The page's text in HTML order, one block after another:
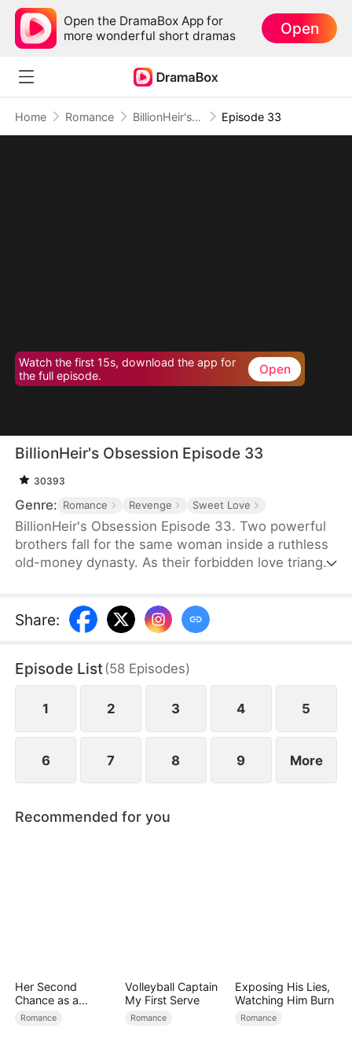
Open the DramaBox App for
more wonderful short dramas
Open
Home Romance BillionHeir's Obsession Episode 33
Watch the first 15s, download the app for
the full episode.
Open
BillionHeir's Obsession Episode 33
30393
Genre: Romance Revenge Sweet Love
BillionHeir's Obsession Episode 33. Two powerful
brothers fall for the same woman inside a ruthless
old-money dynasty. As their forbidden love triangle
remains-when the truth comes out, who will
Share:
Episode List(58 Episodes)
1 2 3 4 5
6 7 8 9 More
Recommended for you
Her Second
Chance as a
Stepmom
Romance
Volleyball Captain
My First Serve
Romance
Exposing His Lies,
Watching Him Burn
Romance